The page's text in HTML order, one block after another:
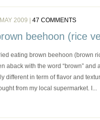
2009 | 47 COMMENTS
beehoon (rice
eating brown beehoon (brown
aback with the word “brown”
different in term of flavor and
from my local supermarket. I...